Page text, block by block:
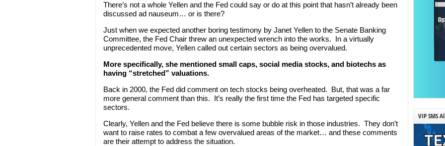
There’s not a whole Yellen and the Fed could say or do at this point that hasn’t already been
discussed ad nauseum… or is there?
Just when we expected another boring testimony by Janet Yellen to the Senate Banking
Committee, the Fed Chair threw an unexpected wrench into the works. In a virtually
unprecedented move, Yellen called out certain sectors as being overvalued.
More specifically, she mentioned small caps, social media stocks, and biotechs as
having “stretched” valuations.
Back in 2000, the Fed did comment on tech stocks being overheated. But, that was a far
more general comment than this. It’s really the first time the Fed has targeted specific
sectors.
Clearly, Yellen and the Fed believe there is some bubble risk in those industries. They don’t
want to raise rates to combat a few overvalued areas of the market… and these comments
are their attempt to address the situation.
VIP SMS